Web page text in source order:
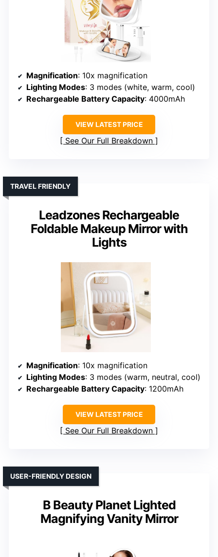
Magnification: 10x magnification
Lighting Modes: 3 modes (white, warm, cool)
Rechargeable Battery Capacity: 4000mAh
VIEW LATEST PRICE
See Our Full Breakdown
Leadzones Rechargeable
Foldable Makeup Mirror with
Lights
TRAVEL FRIENDLY
Magnification: 10x magnification
Lighting Modes: 3 modes (warm, neutral, cool)
Rechargeable Battery Capacity: 1200mAh
VIEW LATEST PRICE
See Our Full Breakdown
B Beauty Planet Lighted
Magnifying Vanity Mirror
USER-FRIENDLY DESIGN